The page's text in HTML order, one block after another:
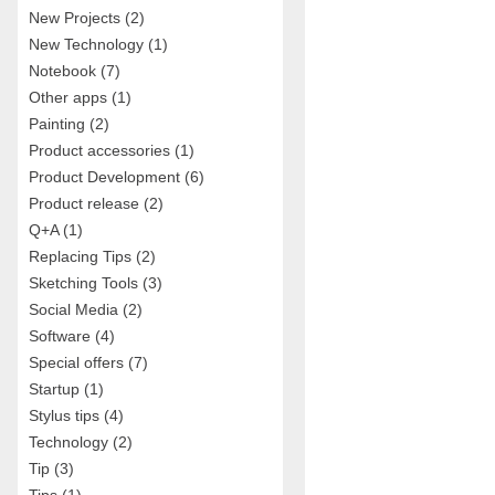
New Projects (2)
New Technology (1)
Notebook (7)
Other apps (1)
Painting (2)
Product accessories (1)
Product Development (6)
Product release (2)
Q+A(1)
Replacing Tips (2)
Sketching Tools (3)
Social Media (2)
Software (4)
Special offers (7)
Startup (1)
Stylus tips (4)
Technology (2)
Tip (3)